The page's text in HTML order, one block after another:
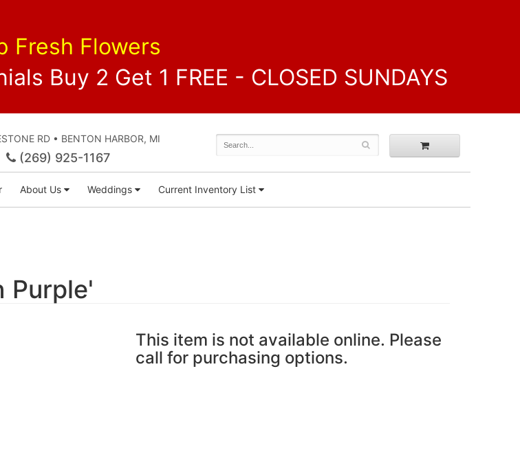
Fresh Flowers
Buy 2 Get 1 FREE - CLOSED SUNDAYS
RD • BENTON HARBOR, MI
(269) 925-1167
About Us Weddings Current Inventory List
Purple'
This item is not available online. Please
call for purchasing options.